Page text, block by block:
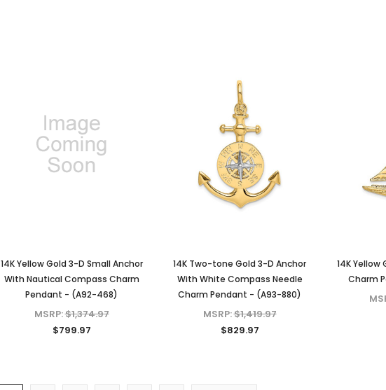
KIOKORI
CHOOSE OPTIONS
KIOKORI
Moissanite Stud Earrings Screw
Backs 1/5-Carat to 6-Carats
Silver Screwback Stud Earrings
$39.97 - $159.97
Cross Necklace GRA
Certified D/VVS1
CHOOSE
14K Yellow Gold 3-D Small Anchor
With Nautical Compass Charm
Pendant - (A92-468)
MSRP:$1,374.97
$799.97
14K Two-tone Gold 3-D Anchor
With White Compass Needle
Charm Pendant - (A93-880)
MSRP:$1,419.97
$829.97
14K Yellow
Charm